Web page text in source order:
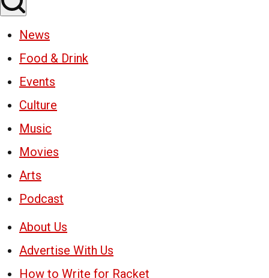
News
Food & Drink
Events
Culture
Music
Movies
Arts
Podcast
About Us
Advertise With Us
How to Write for Racket